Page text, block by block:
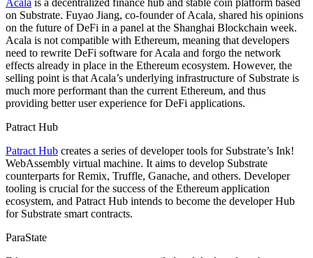
on Substrate. Fuyao Jiang, co-founder of Acala, shared his opinions
on the future of DeFi in a panel at the Shanghai Blockchain week.
Acala is not compatible with Ethereum, meaning that developers
need to rewrite DeFi software for Acala and forgo the network
effects already in place in the Ethereum ecosystem. However, the
selling point is that Acala’s underlying infrastructure of Substrate is
much more performant than the current Ethereum, and thus
providing better user experience for DeFi applications.
Patract Hub
Patract Hub creates a series of developer tools for Substrate’s Ink!
WebAssembly virtual machine. It aims to develop Substrate
counterparts for Remix, Truffle, Ganache, and others. Developer
tooling is crucial for the success of the Ethereum application
ecosystem, and Patract Hub intends to become the developer Hub
for Substrate smart contracts.
ParaState